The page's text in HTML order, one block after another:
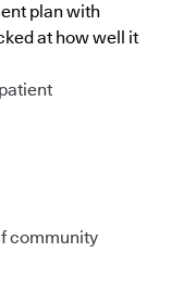
plan with
at how well it
community